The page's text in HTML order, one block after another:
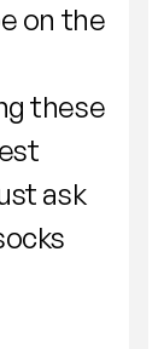
on the
these
ask